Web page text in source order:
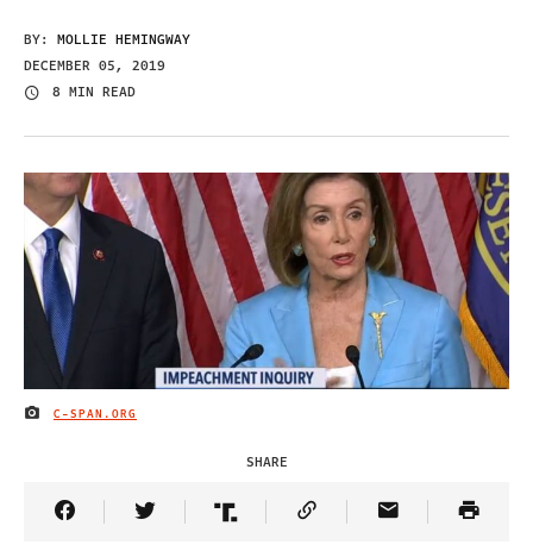
BY: MOLLIE HEMINGWAY
DECEMBER 05, 2019
8 MIN READ
IMAGE CREDIT
C-SPAN.ORG
SHARE
Share Article on Facebook
Share Article on Twitter
Share Article on Truth Social
Copy Article Link
Share Article